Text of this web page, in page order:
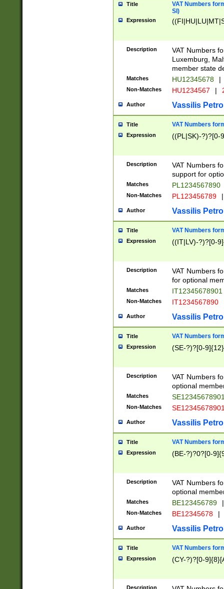
Title
VAT Numbers
SI)
Expression
Description
VAT Numbers
Luxemburg,
member state
Matches HU12345678 |
Non-Matches HU1234567 |
Author Vassilis
Title VAT Numbers
Expression ((PL|SK)-?)?[0-
Description
VAT Numbers
support for
Matches PL1234567890
Non-Matches PL123456789 |
Author Vassilis
Title VAT Numbers
Expression ((IT|LV)-?)?[0-
Description
VAT Numbers
for optional
Matches IT12345678901
Non-Matches IT1234567890
Author Vassilis
Title VAT Numbers
Expression (SE-?)?[0-9]{12}
Description
VAT Numbers
optional
Matches
Non-Matches
Author Vassilis
Title VAT Numbers
Expression (BE-?)?0?[0-
Description
VAT Numbers
optional
Matches BE123456789 |
Non-Matches BE12345678 |
Author Vassilis
Title VAT Numbers
Expression (CY-?)?[0-
Description